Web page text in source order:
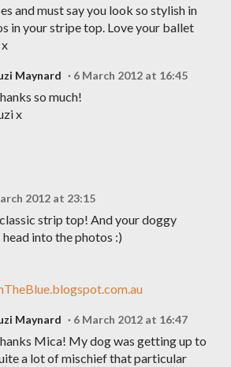
and must say you look so stylish in
in your stripe top. Love your ballet
Maynard 6 March 2012 at 16:45
so much!
x
2012 at 23:15
strip top! And your doggy
into the photos :)
Maynard 6 March 2012 at 16:47
Mica! My dog was getting up to
a lot of mischief that particular